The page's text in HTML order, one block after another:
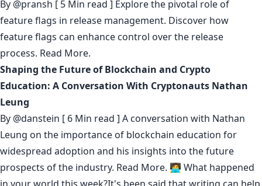
By @pransh [ 5 Min read ] Explore the pivotal role of
feature flags in release management. Discover how
feature flags can enhance control over the release
process. Read More.
Shaping the Future of Blockchain and Crypto
Education: A Conversation With Cryptonauts Nathan
Leung
By @danstein [ 6 Min read ] A conversation with Nathan
Leung on the importance of blockchain education for
widespread adoption and his insights into the future
prospects of the industry. Read More. 🧑‍💻 What happened